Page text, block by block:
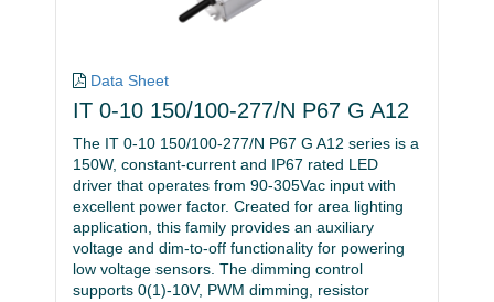
Data Sheet
IT 0-10 150/100-277/N P67 G A12
The IT 0-10 150/100-277/N P67 G A12 series is a
150W, constant-current and IP67 rated LED
driver that operates from 90-305Vac input with
excellent power factor. Created for area lighting
application, this family provides an auxiliary
voltage and dim-to-off functionality for powering
low voltage sensors. The dimming control
supports 0(1)-10V, PWM dimming, resistor